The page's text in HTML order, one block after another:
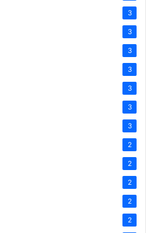
3
3
3
3
3
3
3
2
2
2
2
2